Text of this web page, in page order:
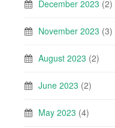
December 2023 (2)
November 2023 (3)
August 2023 (2)
June 2023 (2)
May 2023 (4)